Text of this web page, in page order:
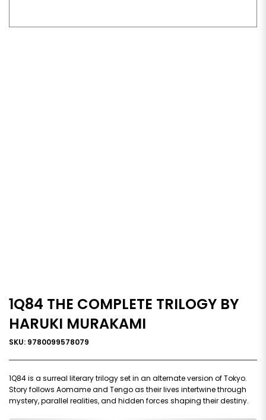
1Q84 THE COMPLETE TRILOGY BY
HARUKI MURAKAMI
SKU: 9780099578079
1Q84 is a surreal literary trilogy set in an alternate version of Tokyo.
Story follows Aomame and Tengo as their lives intertwine through
mystery, parallel realities, and hidden forces shaping their destiny.